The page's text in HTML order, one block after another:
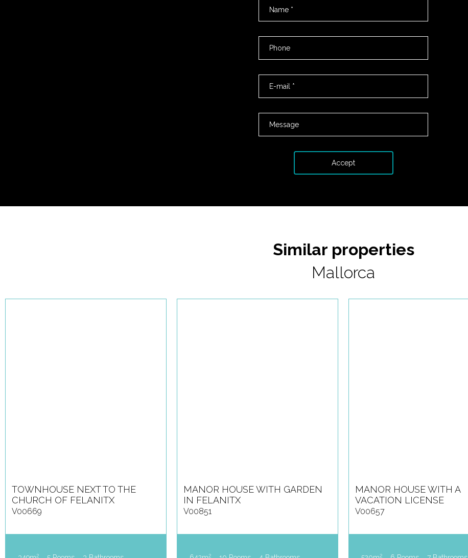
Similar properties
Mallorca
TOWNHOUSE NEXT TO THE
CHURCH OF FELANITX
V00669
2
MANOR HOUSE WITH GARDEN
IN FELANITX
V00851
2
MANOR HOUSE WITH A
VACATION LICENSE
V00657
2